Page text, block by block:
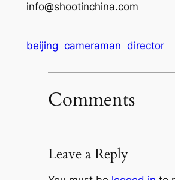
info@shootinchina.com
beijing cameraman director
Comments
Leave a Reply